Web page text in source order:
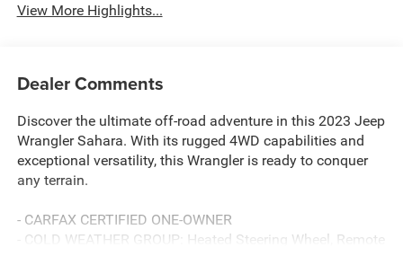
View More Highlights...
Dealer Comments
Discover the ultimate off-road adventure in this 2023 Jeep
Wrangler Sahara. With its rugged 4WD capabilities and
exceptional versatility, this Wrangler is ready to conquer
any terrain.
- CARFAX CERTIFIED ONE-OWNER
- COLD WEATHER GROUP: Heated Steering Wheel, Remote